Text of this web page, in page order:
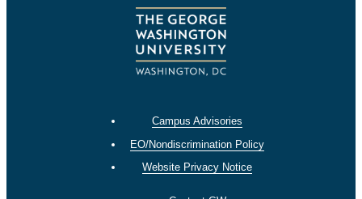
Campus Advisories
EO/Nondiscrimination Policy
Website Privacy Notice